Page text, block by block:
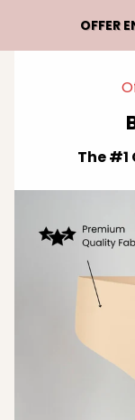
OFFER
The #1